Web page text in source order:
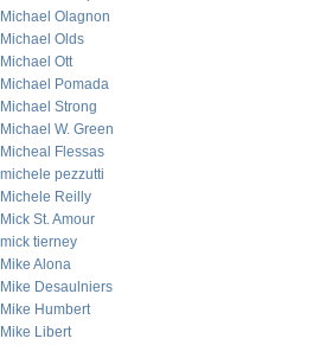
Michael Olagnon
Michael Olds
Michael Ott
Michael Pomada
Michael Strong
Michael W. Green
Micheal Flessas
michele pezzutti
Michele Reilly
Mick St. Amour
mick tierney
Mike Alona
Mike Desaulniers
Mike Humbert
Mike Libert